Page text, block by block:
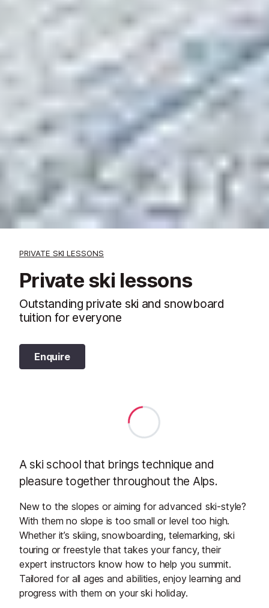
PRIVATE SKI LESSONS
Private ski lessons
Outstanding private ski and snowboard
tuition for everyone
Enquire
A ski school that brings technique and
pleasure together throughout the Alps.
New to the slopes or aiming for advanced ski-style?
With them no slope is too small or level too high.
Whether it’s skiing, snowboarding, telemarking, ski
touring or freestyle that takes your fancy, their
expert instructors know how to help you summit.
Tailored for all ages and abilities, enjoy learning and
progress with them on your ski holiday.